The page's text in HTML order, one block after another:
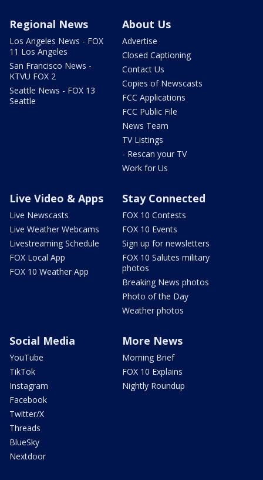
Regional News
Los Angeles News - FOX
11 Los Angeles
San Francisco News -
KTVU FOX 2
Seattle News - FOX 13
Seattle
About Us
Advertise
Closed Captioning
Contact Us
Copies of Newscasts
FCC Applications
FCC Public File
News Team
TV Listings
- Rescan your TV
Work for Us
Live Video & Apps
Live Newscasts
Live Weather Webcams
Livestreaming Schedule
FOX Local App
FOX 10 Weather App
Stay Connected
FOX 10 Contests
FOX 10 Events
Sign up for newsletters
FOX 10 Salutes military
photos
Breaking News photos
Photo of the Day
Weather photos
Social Media
YouTube
TikTok
Instagram
Facebook
Twitter/X
Threads
BlueSky
Nextdoor
More News
Morning Brief
FOX 10 Explains
Nightly Roundup